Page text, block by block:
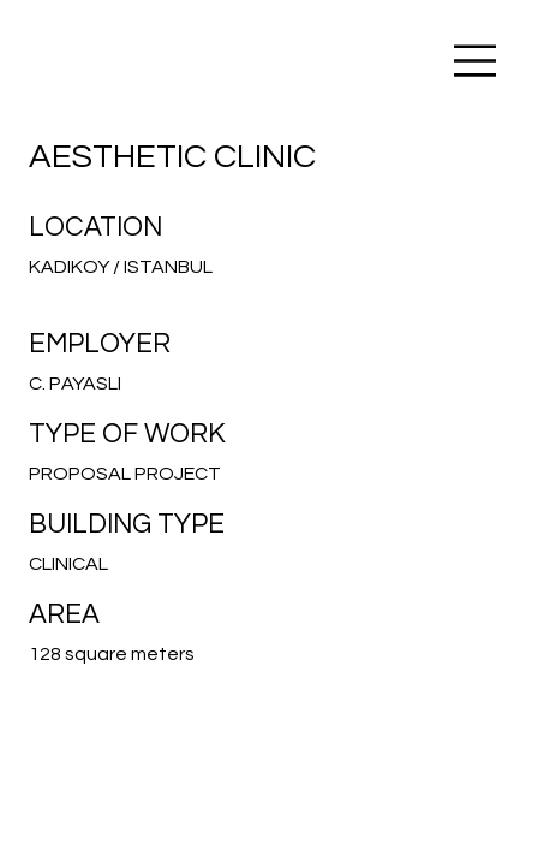
AESTHETIC CLINIC
LOCATION
KADIKOY / ISTANBUL
EMPLOYER
C. PAYASLI
TYPE OF WORK
PROPOSAL PROJECT
BUILDING TYPE
CLINICAL
AREA
128 square meters